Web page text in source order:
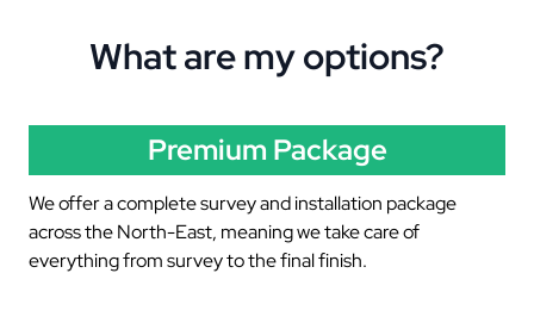
What are my options?
Premium Package
We offer a complete survey and installation package
across the North-East, meaning we take care of
everything from survey to the final finish.